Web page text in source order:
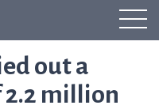
out a
2.2 million